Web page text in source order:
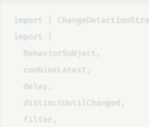
import
import
BehaviorSubject
combineLatest
delay
distinctUntilChanged
filter